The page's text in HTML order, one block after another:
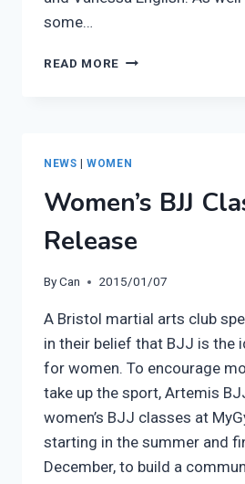
some…
READ MORE ARTEMIS
SEMINAR
NEWS |WOMEN
Women’s BJJ
Release
ByCan 2015/01/07
A Bristol martial arts club
in their belief that BJJ is the
for women. To encourage
take up the sport, Artemis
women’s BJJ classes at
starting in the summer and
December, to build a